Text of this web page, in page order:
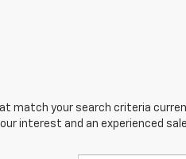
match your search criteria
interest and an experienced